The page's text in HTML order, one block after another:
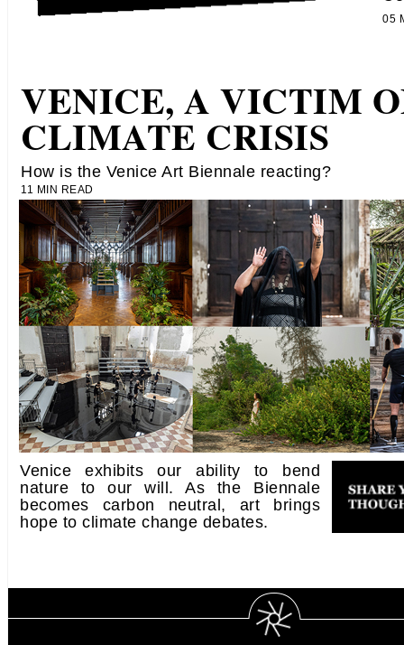
05
VENICE, A VICTIM
CLIMATE CRISIS
How is the Venice Art Biennale reacting?
11 MIN READ
Venice exhibits our ability to bend
nature to our will. As the Biennale
becomes carbon neutral, art brings
hope to climate change debates.